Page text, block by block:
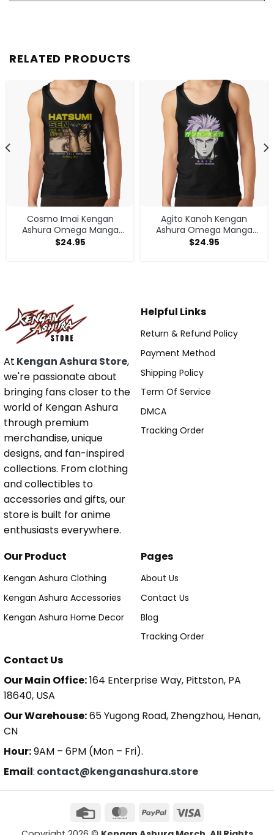
RELATED PRODUCTS
Cosmo Imai Kengan
Ashura Omega Manga
Anime V1 Tank Top
$24.95
Agito Kanoh Kengan
Ashura Omega Manga
Anime Tank Top
$24.95
At Kengan Ashura Store,
we're passionate about
bringing fans closer to the
world of Kengan Ashura
through premium
merchandise, unique
designs, and fan-inspired
collections. From clothing
and collectibles to
accessories and gifts, our
store is built for anime
enthusiasts everywhere.
Helpful Links
Return & Refund Policy
Payment Method
Shipping Policy
Term Of Service
DMCA
Tracking Order
Our Product
Kengan Ashura Clothing
Kengan Ashura Accessories
Kengan Ashura Home Decor
Pages
About Us
Contact Us
Blog
Tracking Order
Contact Us
Our Main Office:164 Enterprise Way, Pittston, PA
18640, USA
Our Warehouse:65 Yugong Road, Zhengzhou, Henan,
CN
Hour:9AM – 6PM (Mon – Fri).
Email: contact@kenganashura.store